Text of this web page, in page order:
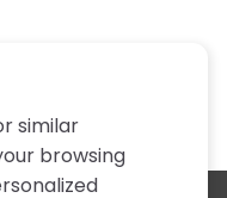
similar
browsing